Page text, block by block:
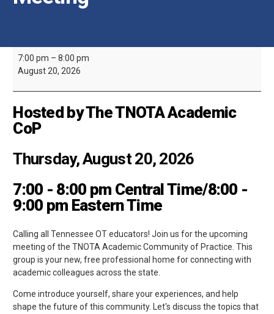
7:00 pm –8:00 pm
August 20, 2026
Hosted by The TNOTA Academic
CoP
Thursday, August 20, 2026
7:00 - 8:00 pm Central Time/8:00 -
9:00 pm Eastern Time
Calling all Tennessee OT educators! Join us for the upcoming
meeting of the TNOTA Academic Community of Practice. This
group is your new, free professional home for connecting with
academic colleagues across the state.
Come introduce yourself, share your experiences, and help
shape the future of this community. Let's discuss the topics that